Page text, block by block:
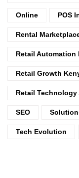
Online POS
Rental
Retail Automation
Retail Growth
Retail Technology
SEO
Tech Evolution